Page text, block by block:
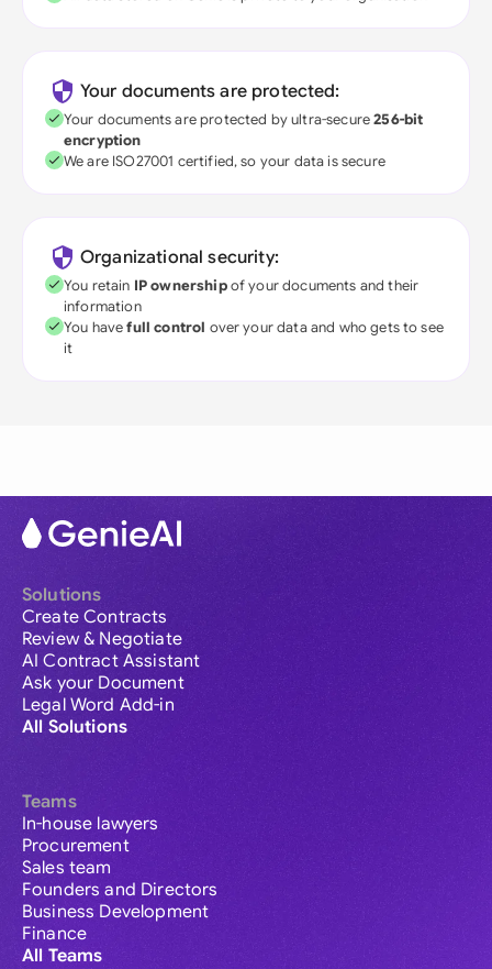
Your documents are protected:
Your documents are protected by ultra-secure256-bit
encryption
We are ISO27001 certified, so your data is secure
Organizational security:
You retain IP ownershipof your documents and their
information
You havefull control over your data and who gets to see
it
Solutions
Create Contracts
Review & Negotiate
AI Contract Assistant
Ask your Document
Legal Word Add-in
All Solutions
Teams
In-house lawyers
Procurement
Sales team
Founders and Directors
Business Development
Finance
All Teams